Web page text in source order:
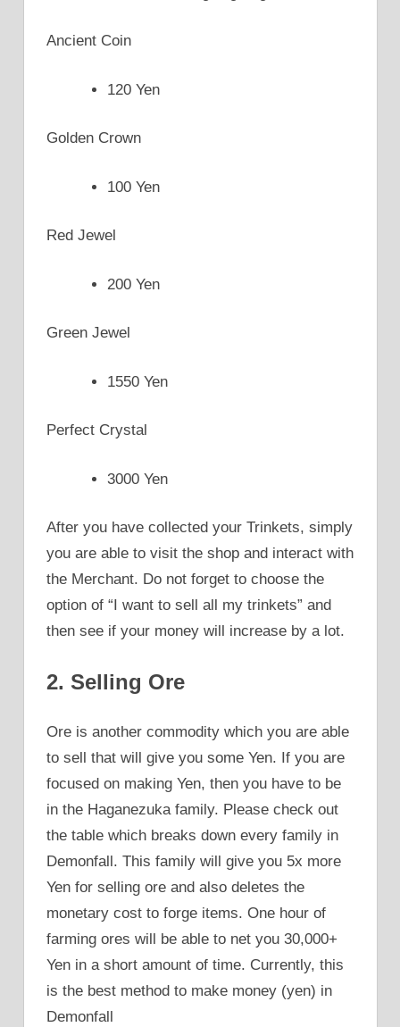
Ancient Coin
120 Yen
Golden Crown
100 Yen
Red Jewel
200 Yen
Green Jewel
1550 Yen
Perfect Crystal
3000 Yen
After you have collected your Trinkets, simply
you are able to visit the shop and interact with
the Merchant. Do not forget to choose the
option of “I want to sell all my trinkets” and
then see if your money will increase by a lot.
2. Selling Ore
Ore is another commodity which you are able
to sell that will give you some Yen. If you are
focused on making Yen, then you have to be
in the Haganezuka family. Please check out
the table which breaks down every family in
Demonfall. This family will give you 5x more
Yen for selling ore and also deletes the
monetary cost to forge items. One hour of
farming ores will be able to net you 30,000+
Yen in a short amount of time. Currently, this
is the best method to make money (yen) in
Demonfall